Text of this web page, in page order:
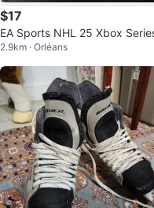
$17
EA Sports NHL 25 Xbox
Video Game
2.9km · Orléans